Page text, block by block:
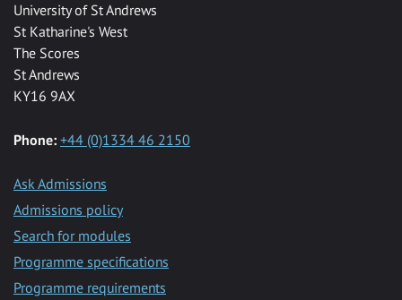
University of St Andrews
St Katharine's West
The Scores
St Andrews
KY16 9AX
Phone: +44 (0)1334 46 2150
Ask Admissions
Admissions policy
Search for modules
Programme specifications
Programme requirements